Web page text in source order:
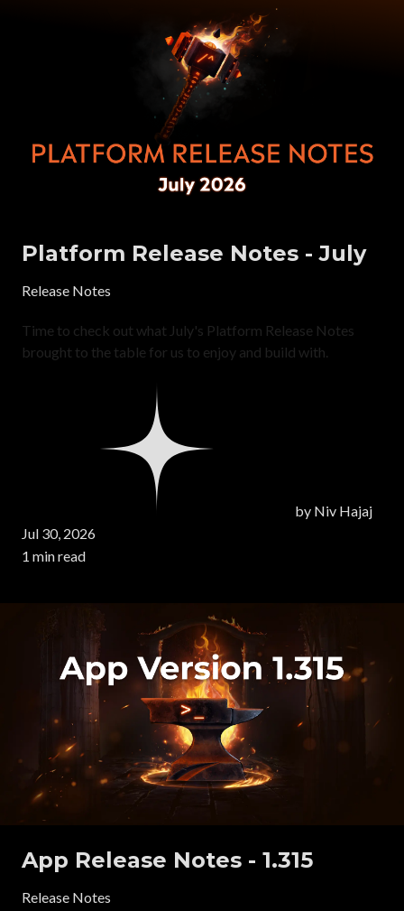
Platform Release Notes - July
Release Notes
Time to check out what July's Platform Release Notes
brought to the table for us to enjoy and build with.
by Niv Hajaj
Jul 30, 2026
1 min read
App Release Notes - 1.315
Release Notes